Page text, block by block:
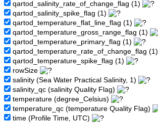
qartod_salinity_rate_of_change_flag (1)
qartod_salinity_spike_flag (1)
qartod_temperature_flat_line_flag (1)
qartod_temperature_gross_range_flag (1)
qartod_temperature_primary_flag (1)
qartod_temperature_rate_of_change_flag (1)
qartod_temperature_spike_flag (1)
rowSize
salinity (Sea Water Practical Salinity, 1)
salinity_qc (salinity Quality Flag)
temperature (degree_Celsius)
temperature_qc (temperature Quality Flag)
time (Profile Time, UTC)